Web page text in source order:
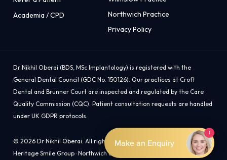
Academia / CPD
Northwich Practice
Privacy Policy
Dr Nikhil Oberai (BDS, MSc Implantology) is registered with the
General Dental Council (GDC No. 150126). Our practices at Croft
Dental and Brunner Court are inspected and regulated by the Care
Quality Commission (CQC). Patient consultation requests are handled
under UK GDPR protocols.
© 2026 Dr Nikhil Oberai. All rights reserved.
Heritage Smile Group · Northwich & Wilmslow, Cheshire
1
Make an Enquiry